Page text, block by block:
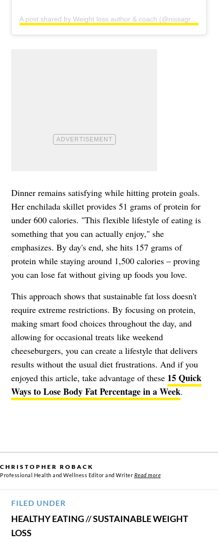
Dinner remains satisfying while hitting protein goals.
Her enchilada skillet provides 51 grams of protein for
under 600 calories. "This flexible lifestyle of eating is
something that you can actually enjoy," she
emphasizes. By day's end, she hits 157 grams of
protein while staying around 1,500 calories – proving
you can lose fat without giving up foods you love.
This approach shows that sustainable fat loss doesn't
require extreme restrictions. By focusing on protein,
making smart food choices throughout the day, and
allowing for occasional treats like weekend
cheeseburgers, you can create a lifestyle that delivers
results without the usual diet frustrations. And if you
enjoyed this article, take advantage of these 15 Quick
Ways to Lose Body Fat Percentage in a Week.
CHRISTOPHER ROBACK
Professional Health and Wellness Editor and Writer Read more
FILED UNDER
HEALTHY EATING//SUSTAINABLE WEIGHT
LOSS